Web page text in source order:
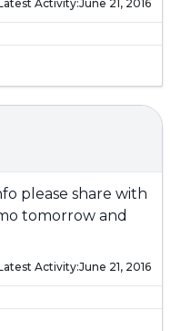
Activity:June 21, 2016
please share with
tomorrow and
Activity:June 21, 2016